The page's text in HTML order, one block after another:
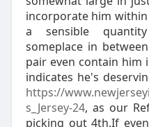
incorporate him
a sensible
someplace in
pair even contain him
indicates he's
https://
s_Jersey-24, as our
picking out 4th.If